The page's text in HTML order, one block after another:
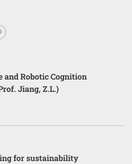
and Robotic Cognition
Jiang, Z.L.)
for sustainability